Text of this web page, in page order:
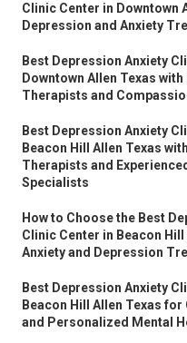
Clinic Center in Downtown
Depression and Anxiety
Best Depression Anxiety
Downtown Allen Texas with
Therapists and
Best Depression Anxiety
Beacon Hill Allen Texas
Therapists and
Specialists
How to Choose the Best
Clinic Center in Beacon
Anxiety and Depression
Best Depression Anxiety
Beacon Hill Allen Texas
and Personalized Mental